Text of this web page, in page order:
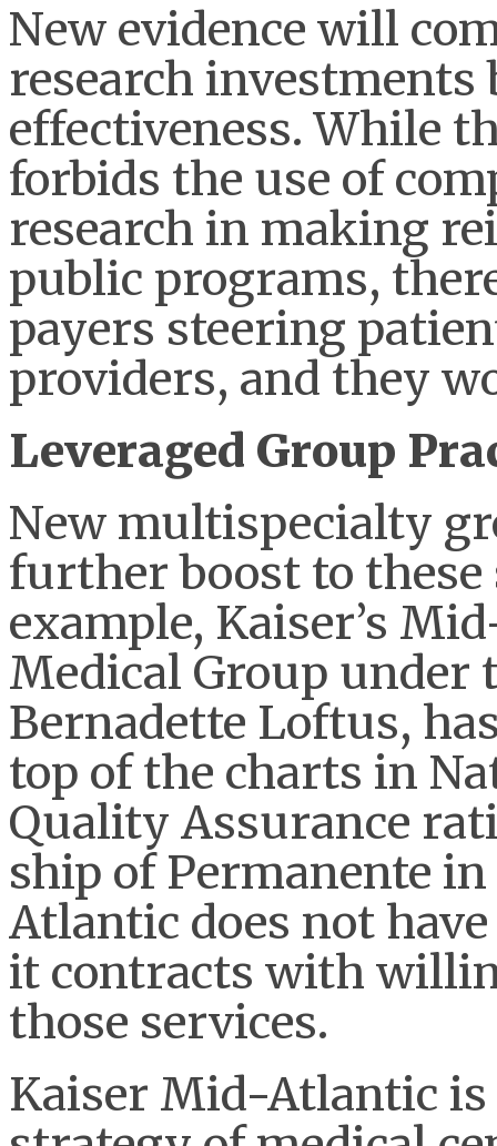
New evidence will
research investments
effectiveness. While
forbids the use of
research in making
public programs,
payers steering
providers, and they
Leveraged Group
New multispecialty
further boost to
example, Kaiser’s
Medical Group under
Bernadette Loftus,
top of the charts in
Quality Assurance
ship of Permanente
Atlantic does not
it contracts with
those services.
Kaiser Mid-Atlantic